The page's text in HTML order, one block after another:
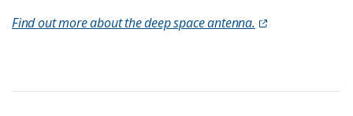
Find out more about the deep space antenna.